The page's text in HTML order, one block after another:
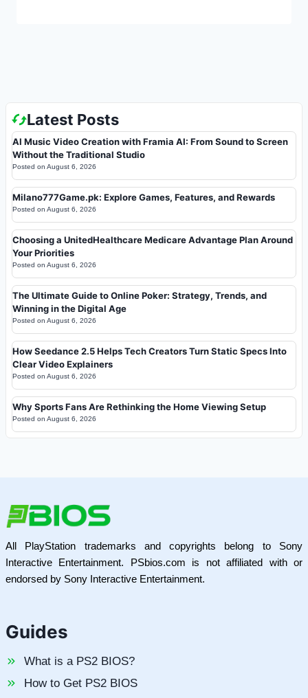
Latest Posts
AI Music Video Creation with Framia AI: From Sound to Screen
Without the Traditional Studio
Posted on August 6, 2026
Milano777Game.pk: Explore Games, Features, and Rewards
Posted on August 6, 2026
Choosing a UnitedHealthcare Medicare Advantage Plan Around
Your Priorities
Posted on August 6, 2026
The Ultimate Guide to Online Poker: Strategy, Trends, and
Winning in the Digital Age
Posted on August 6, 2026
How Seedance 2.5 Helps Tech Creators Turn Static Specs Into
Clear Video Explainers
Posted on August 6, 2026
Why Sports Fans Are Rethinking the Home Viewing Setup
Posted on August 6, 2026
All PlayStation trademarks and copyrights belong to Sony
Interactive Entertainment. PSbios.com is not affiliated with or
endorsed by Sony Interactive Entertainment.
Guides
What is a PS2 BIOS?
How to Get PS2 BIOS